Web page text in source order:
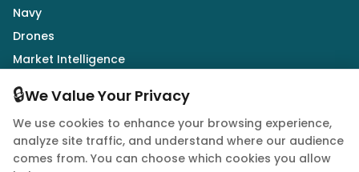
Navy
Drones
Market Intelligence
Defence Industry
Follow Us
🔒We Value Your Privacy
We use cookies to enhance your browsing experience,
analyze site traffic, and understand where our audience
comes from. You can choose which cookies you allow